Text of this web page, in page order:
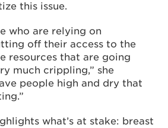
this issue.
who are relying on
off their access to the
resources that are going
much crippling,” she
people high and dry that
what’s at stake: breast